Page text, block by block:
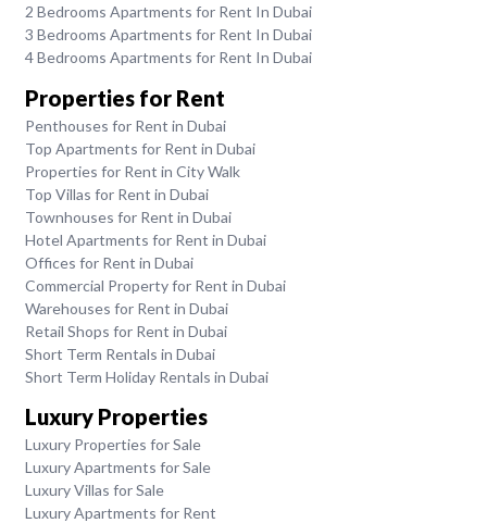
2 Bedrooms Apartments for Rent In Dubai
3 Bedrooms Apartments for Rent In Dubai
4 Bedrooms Apartments for Rent In Dubai
Properties for Rent
Penthouses for Rent in Dubai
Top Apartments for Rent in Dubai
Properties for Rent in City Walk
Top Villas for Rent in Dubai
Townhouses for Rent in Dubai
Hotel Apartments for Rent in Dubai
Offices for Rent in Dubai
Commercial Property for Rent in Dubai
Warehouses for Rent in Dubai
Retail Shops for Rent in Dubai
Short Term Rentals in Dubai
Short Term Holiday Rentals in Dubai
Luxury Properties
Luxury Properties for Sale
Luxury Apartments for Sale
Luxury Villas for Sale
Luxury Apartments for Rent